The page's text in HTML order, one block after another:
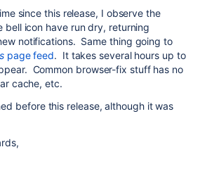
since this release, I observe the
bell icon have run dry, returning
notifications. Same thing going to
page feed. It takes several hours up to
Common browser-fix stuff has no
cache, etc.
before this release, although it was